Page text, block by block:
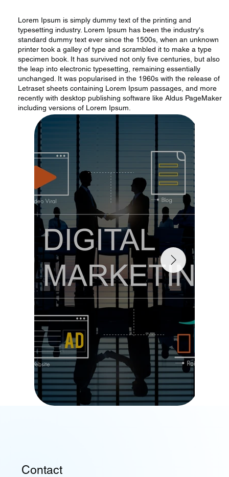
Lorem Ipsum is simply dummy text of the printing and
typesetting industry. Lorem Ipsum has been the industry's
standard dummy text ever since the 1500s, when an unknown
printer took a galley of type and scrambled it to make a type
specimen book. It has survived not only five centuries, but also
the leap into electronic typesetting, remaining essentially
unchanged. It was popularised in the 1960s with the release of
Letraset sheets containing Lorem Ipsum passages, and more
recently with desktop publishing software like Aldus PageMaker
including versions of Lorem Ipsum.
Contact